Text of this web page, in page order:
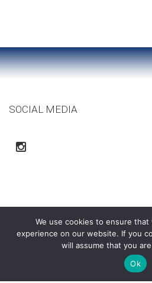
SOCIAL MEDIA
Ortega Construction Co. |
We use cookies to ensure
experience on our website. If you
will assume that you
Ok